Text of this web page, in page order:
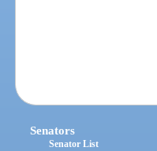
Senators
Senator List